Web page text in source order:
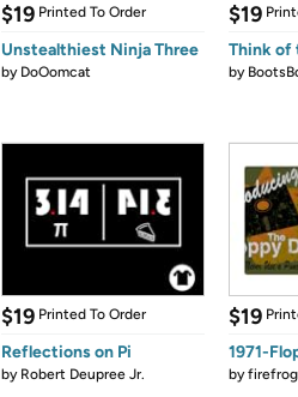
$19 Printed To Order
Unstealthiest Ninja Three
by DoOomcat
$19
Think of
by
$19 Printed To Order
Reflections on Pi
by Robert Deupree Jr.
$19
1971-
by